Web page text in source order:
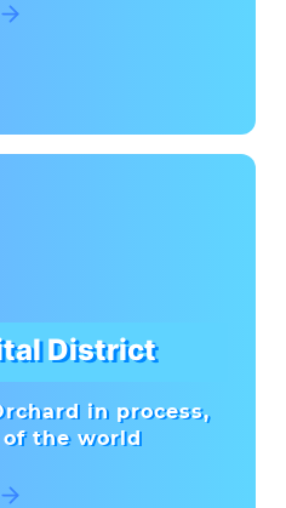
District
in process,
the world